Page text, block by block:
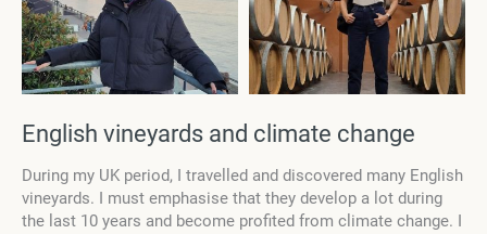
English vineyards and climate change
During my UK period, I travelled and discovered many English
vineyards. I must emphasise that they develop a lot during
the last 10 years and become profited from climate change. I